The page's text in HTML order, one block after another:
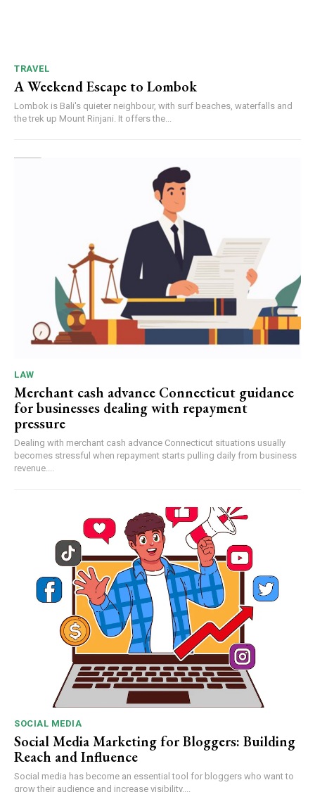
TRAVEL
A Weekend Escape to Lombok
Lombok is Bali's quieter neighbour, with surf beaches, waterfalls and
the trek up Mount Rinjani. It offers the...
LAW
Merchant cash advance Connecticut guidance
for businesses dealing with repayment
pressure
Dealing with merchant cash advance Connecticut situations usually
becomes stressful when repayment starts pulling daily from business
revenue....
SOCIAL MEDIA
Social Media Marketing for Bloggers: Building
Reach and Influence
Social media has become an essential tool for bloggers who want to
grow their audience and increase visibility....